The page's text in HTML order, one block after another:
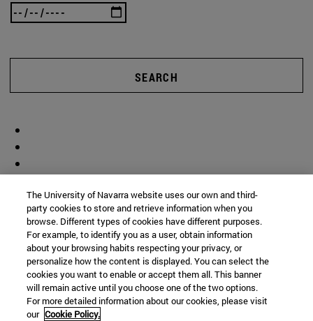
SEARCH
The University of Navarra website uses our own and third-
party cookies to store and retrieve information when you
browse. Different types of cookies have different purposes.
For example, to identify you as a user, obtain information
about your browsing habits respecting your privacy, or
personalize how the content is displayed. You can select the
cookies you want to enable or accept them all. This banner
will remain active until you choose one of the two options.
For more detailed information about our cookies, please visit
our Cookie Policy.